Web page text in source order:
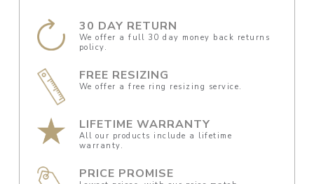
30 DAY RETURN
We offer a full 30 day money back returns
policy.
FREE RESIZING
We offer a free ring resizing service.
LIFETIME WARRANTY
All our products include a lifetime
warranty.
PRICE PROMISE